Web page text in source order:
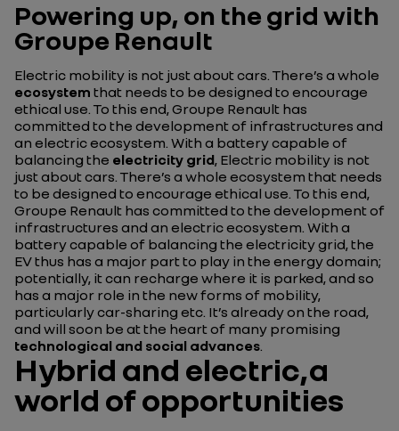
Powering up, on the grid with
Groupe Renault
Electric mobility is not just about cars. There’s a whole
ecosystem that needs to be designed to encourage
ethical use. To this end, Groupe Renault has
committed to the development of infrastructures and
an electric ecosystem. With a battery capable of
balancing the electricity grid, Electric mobility is not
just about cars. There’s a whole ecosystem that needs
to be designed to encourage ethical use. To this end,
Groupe Renault has committed to the development of
infrastructures and an electric ecosystem. With a
battery capable of balancing the electricity grid, the
EV thus has a major part to play in the energy domain;
potentially, it can recharge where it is parked, and so
has a major role in the new forms of mobility,
particularly car-sharing etc. It’s already on the road,
and will soon be at the heart of many promising
technological and social advances.
Hybrid and electric,a
world of opportunities